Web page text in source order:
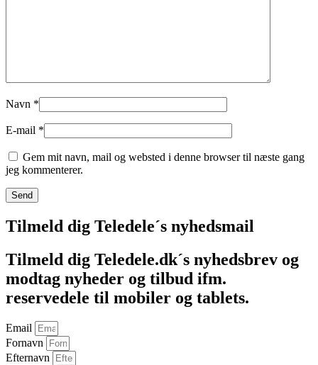
Navn *
E-mail *
Gem mit navn, mail og websted i denne browser til næste gang
jeg kommenterer.
Tilmeld dig Teledele´s nyhedsmail
Tilmeld dig Teledele.dk´s nyhedsbrev og
modtag nyheder og tilbud ifm.
reservedele til mobiler og tablets.
Email
Fornavn
Efternavn